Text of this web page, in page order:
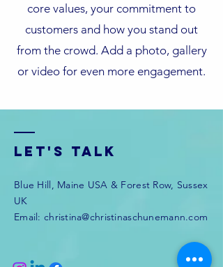
core values, your commitment to
customers and how you stand out
from the crowd. Add a photo, gallery
or video for even more engagement.
Let's Talk
Blue Hill, Maine USA & Forest Row, Sussex
UK
Email: christina@christinaschunemann.com